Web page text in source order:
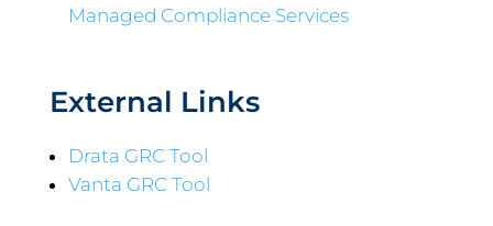
Managed Compliance Services
External Links
Drata GRC Tool
Vanta GRC Tool